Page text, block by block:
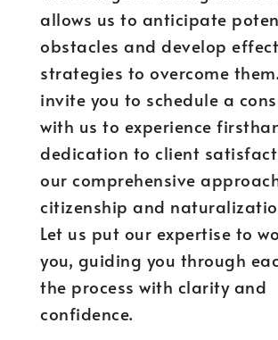
allows us to anticipate
obstacles and develop
strategies to overcome
invite you to schedule a
with us to experience
dedication to client
our comprehensive
citizenship and
Let us put our expertise to
you, guiding you through
the process with clarity and
confidence.